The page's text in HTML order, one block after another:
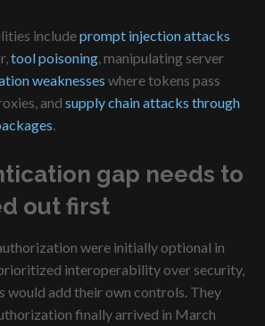
includeprompt injection attacks
tool poisoning , manipulating server
weaknesses where tokens pass
andsupply chain attacks through
gap needs to
out first
were initially optional in
interoperability over security,
would add their own controls. They
finally arrived in March